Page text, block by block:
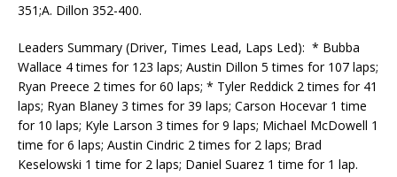
351;A. Dillon 352-400.
Leaders Summary (Driver, Times Lead, Laps Led): * Bubba
Wallace 4 times for 123 laps; Austin Dillon 5 times for 107 laps;
Ryan Preece 2 times for 60 laps; * Tyler Reddick 2 times for 41
laps; Ryan Blaney 3 times for 39 laps; Carson Hocevar 1 time
for 10 laps; Kyle Larson 3 times for 9 laps; Michael McDowell 1
time for 6 laps; Austin Cindric 2 times for 2 laps; Brad
Keselowski 1 time for 2 laps; Daniel Suarez 1 time for 1 lap.